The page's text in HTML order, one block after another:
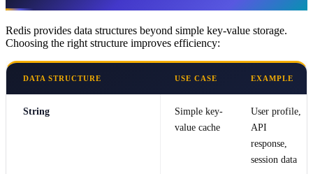
Redis provides data structures beyond simple key-value storage.
Choosing the right structure improves efficiency:
DATA STRUCTURE USE CASE EXAMPLE
String
Simple key-
value cache
User profile,
API
response,
session data